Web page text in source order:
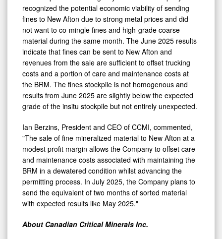
recognized the potential economic viability of sending
fines to New Afton due to strong metal prices and did
not want to co-mingle fines and high-grade coarse
material during the same month. The June 2025 results
indicate that fines can be sent to New Afton and
revenues from the sale are sufficient to offset trucking
costs and a portion of care and maintenance costs at
the BRM. The fines stockpile is not homogenous and
results from June 2025 are slightly below the expected
grade of the insitu stockpile but not entirely unexpected.
Ian Berzins, President and CEO of CCMI, commented,
"The sale of fine mineralized material to New Afton at a
modest profit margin allows the Company to offset care
and maintenance costs associated with maintaining the
BRM in a dewatered condition whilst advancing the
permitting process. In July 2025, the Company plans to
send the equivalent of two months of sorted material
with expected results like May 2025."
About Canadian Critical Minerals Inc.